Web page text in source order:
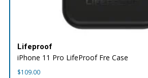
Lifeproof
iPhone 11 Pro LifeProof Fre Case
$109.00